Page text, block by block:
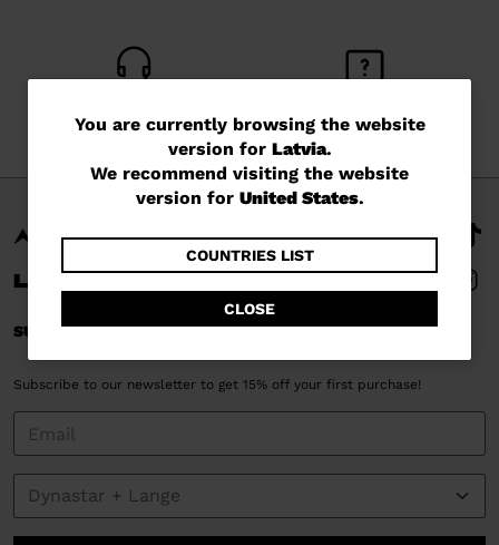
You
are
currently
website
version
for
Latvia.
We
recommend
visiting
the
You are currently browsing the website
version for Latvia.
We recommend visiting the website
version for United States.
COUNTRIES LIST
CLOSE
Monday - Friday
read our FAQ
SUBSCRIBE AND STAY CONNECTED
Subscribe to our newsletter to get 15% off your first purchase!